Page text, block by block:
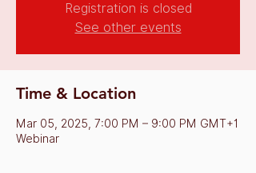
Registration is closed
See other events
Time & Location
Mar 05, 2025, 7:00 PM – 9:00 PM GMT+1
Webinar